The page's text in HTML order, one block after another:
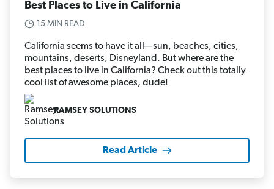
Best Places to Live in California
15 MIN READ
California seems to have it all—sun, beaches, cities,
mountains, deserts, Disneyland. But where are the
best places to live in California? Check out this totally
cool list of awesome places, dude!
RAMSEY SOLUTIONS
Read Article